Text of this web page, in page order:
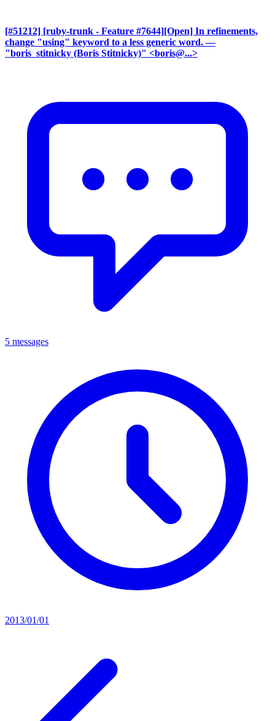
[#51212] [ruby-trunk - Feature #7644][Open] In refinements,
change "using" keyword to a less generic word. —
"boris_stitnicky (Boris Stitnicky)" <boris@...>
5 messages
2013/01/01